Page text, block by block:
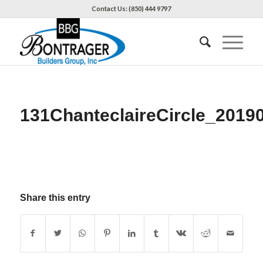
Contact Us: (850) 444 9797
Share this entry